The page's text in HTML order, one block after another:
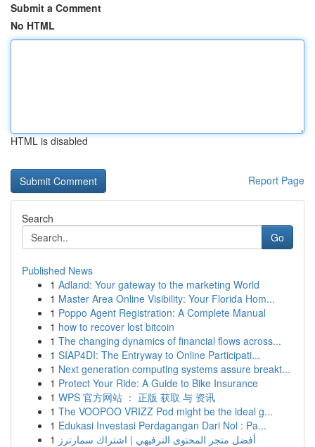
Submit a Comment
No HTML
HTML is disabled
Report Page
Search
Go
Published News
1 Adland: Your gateway to the marketing World
1 Master Area Online Visibility: Your Florida Hom...
1 Poppo Agent Registration: A Complete Manual
1 how to recover lost bitcoin
1 The changing dynamics of financial flows across...
1 SIAP4DI: The Entryway to Online Participati...
1 Next generation computing systems assure breakt...
1 Protect Your Ride: A Guide to Bike Insurance
1 WPS 官方网站 ： 正版 获取 与 资讯
1 The VOOPOO VRIZZ Pod might be the ideal g...
1 Edukasi Investasi Perdagangan Dari Nol : Pa...
1 أفضل متجر المحتوى الترفيهي | اشتراك سمارترز